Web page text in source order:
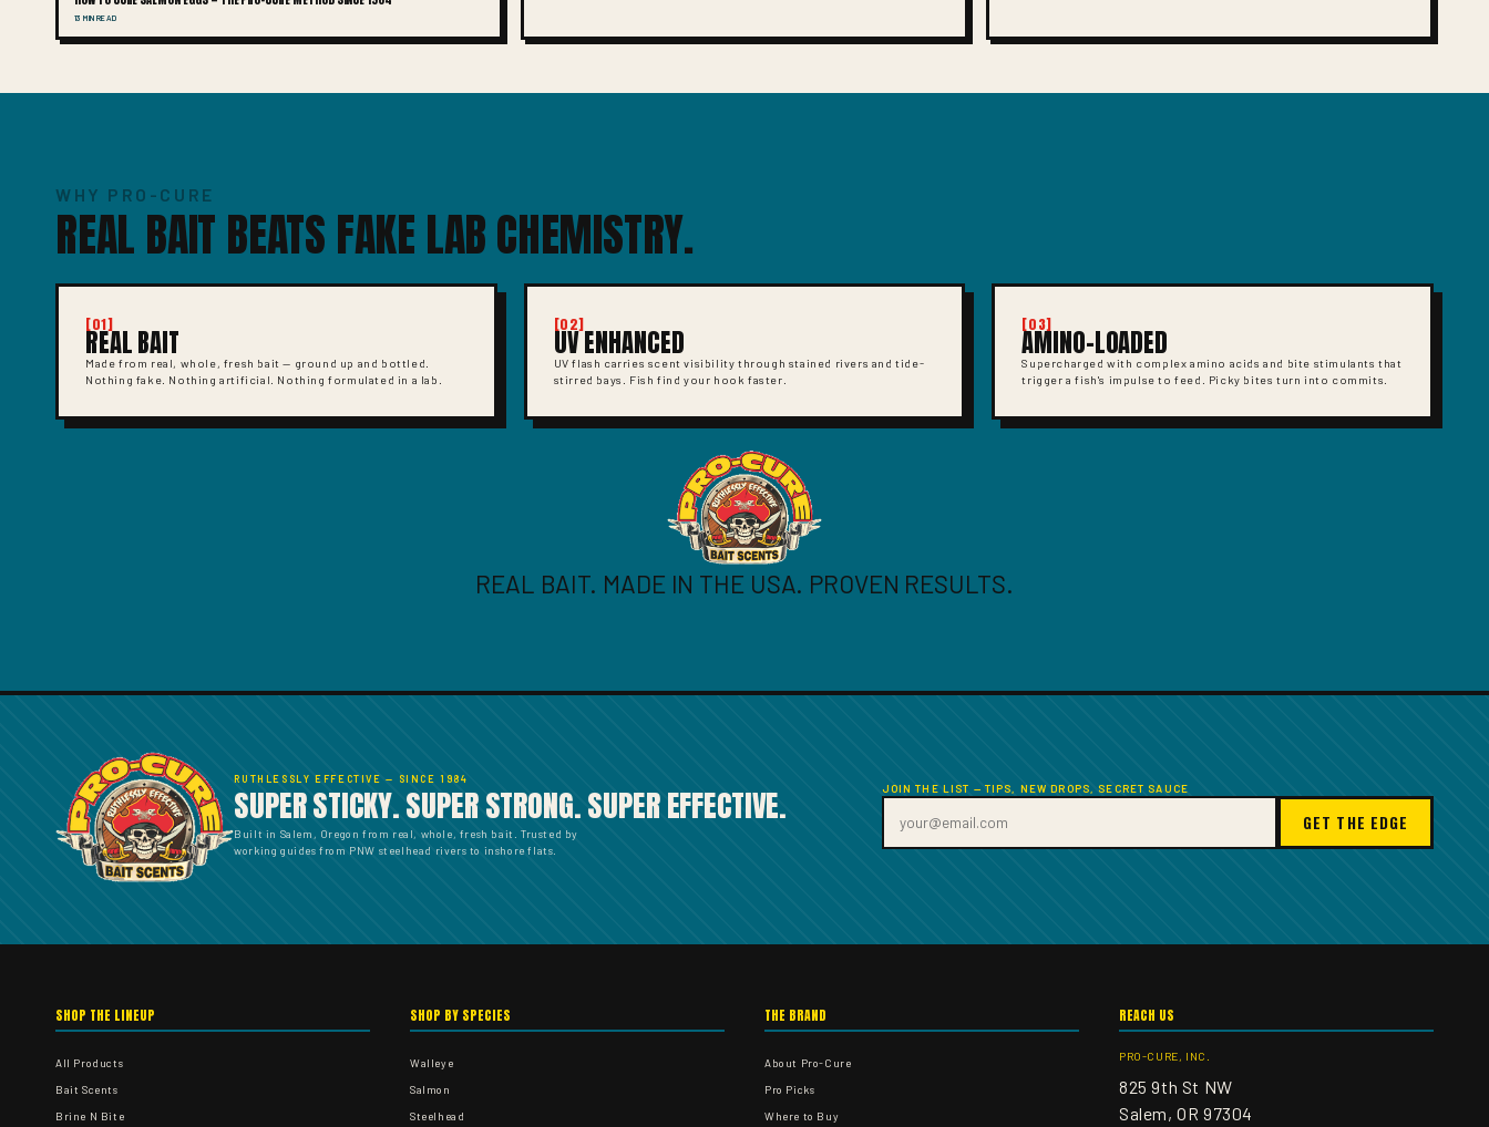
13 MIN READ
WHY PRO-CURE
REAL BAIT BEATS FAKE LAB CHEMISTRY.
[01]
REAL BAIT
Made from real, whole, fresh bait — ground up and bottled.
Nothing fake. Nothing artificial. Nothing formulated in a lab.
[02]
UV ENHANCED
UV flash carries scent visibility through stained rivers and tide-
stirred bays. Fish find your hook faster.
[03]
AMINO-LOADED
Supercharged with complex amino acids and bite stimulants that
trigger a fish's impulse to feed. Picky bites turn into commits.
REAL BAIT. MADE IN THE USA. PROVEN RESULTS.
RUTHLESSLY EFFECTIVE — SINCE 1984
SUPER STICKY. SUPER STRONG. SUPER EFFECTIVE.
Built in Salem, Oregon from real, whole, fresh bait. Trusted by
working guides from PNW steelhead rivers to inshore flats.
JOIN THE LIST — TIPS, NEW DROPS, SECRET SAUCE
GET THE EDGE
SHOP THE LINEUP
All Products
Bait Scents
Brine N Bite
SHOP BY SPECIES
Walleye
Salmon
Steelhead
THE BRAND
About Pro-Cure
Pro Picks
Where to Buy
REACH US
PRO-CURE, INC.
825 9th St NW
Salem, OR 97304